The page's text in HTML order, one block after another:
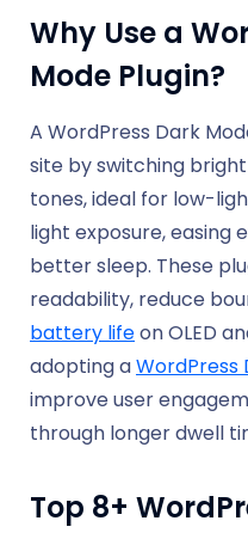
Why Use a
Mode Plugin?
A WordPress Dark
site by switching
tones, ideal for low-
light exposure, easing
better sleep. These
readability, reduce
battery lifeon OLED
adopting aWordPress
improve user
through longer dwell
Top 8+